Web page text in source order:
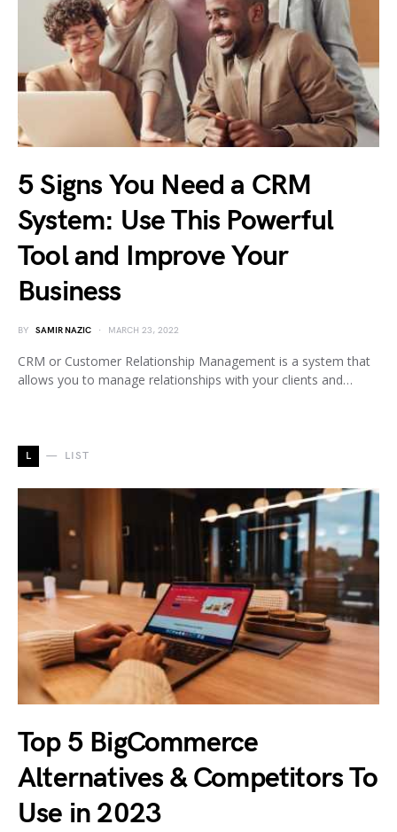
5 Signs You Need a CRM
System: Use This Powerful
Tool and Improve Your
Business
BY SAMIR NAZIC MARCH 23, 2022
CRM or Customer Relationship Management is a system that
allows you to manage relationships with your clients and…
L LIST
Top 5 BigCommerce
Alternatives & Competitors To
Use in 2023